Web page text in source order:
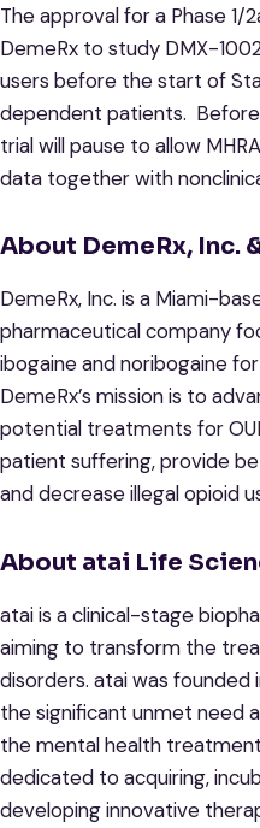
The approval for a Phase 1/
DemeRx to study DMX-
users before the start of
dependent patients.
trial will pause to allow
data together with
About DemeRx, Inc.
DemeRx, Inc. is a Miami-
pharmaceutical company
ibogaine and noribogaine
DemeRx’s mission is to
potential treatments for
patient suffering, provide
and decrease illegal opioid
About atai Life
atai is a clinical-stage
aiming to transform the
disorders. atai was founded
the significant unmet need
the mental health
dedicated to acquiring,
developing innovative